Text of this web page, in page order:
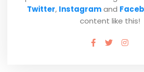
Twitter, Instagramand
content like this!